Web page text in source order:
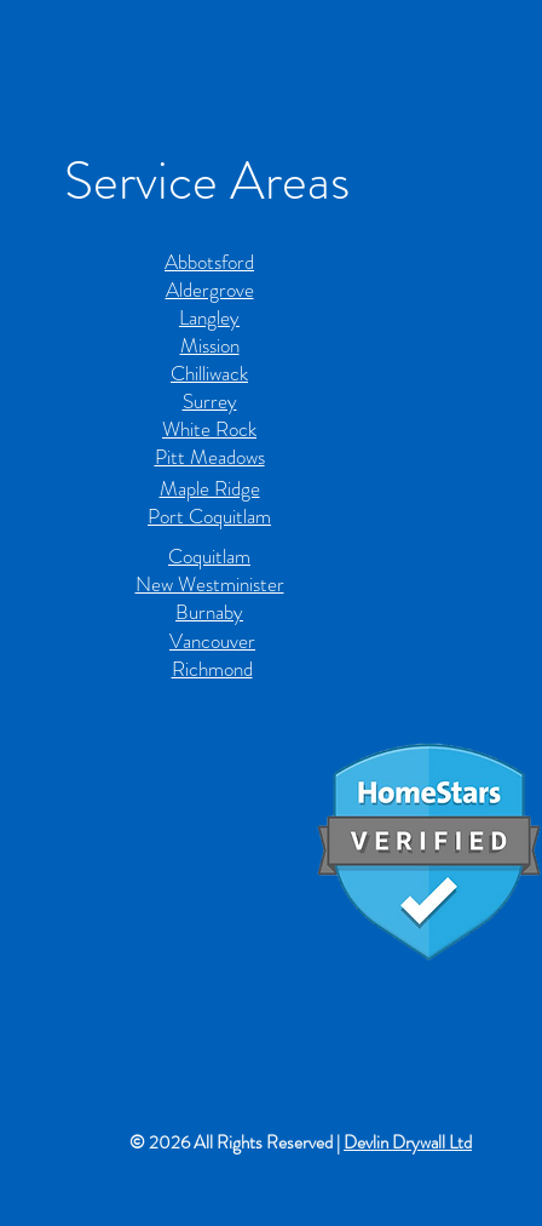
Service Areas
Abbotsford
Aldergrove
Langley
Mission
Chilliwack
Surrey
White Rock
Pitt Meadows
Maple Ridge
Port Coquitlam
Coquitlam
New Westminister
Burnaby
Vancouver
Richmond
© 2026 All Rights Reserved |Devlin Drywall Ltd